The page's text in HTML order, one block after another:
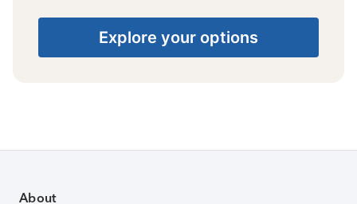
Explore your options
About